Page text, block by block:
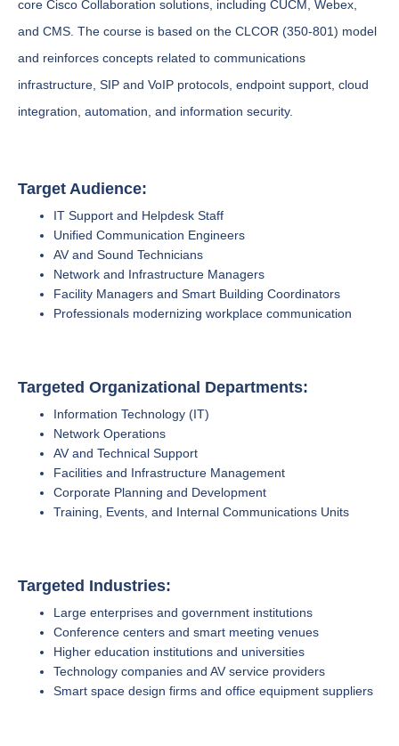
core Cisco Collaboration solutions, including CUCM, Webex,
and CMS. The course is based on the CLCOR (350-801) model
and reinforces concepts related to communications
infrastructure, SIP and VoIP protocols, endpoint support, cloud
integration, automation, and information security.
Target Audience:
IT Support and Helpdesk Staff
Unified Communication Engineers
AV and Sound Technicians
Network and Infrastructure Managers
Facility Managers and Smart Building Coordinators
Professionals modernizing workplace communication
Targeted Organizational Departments:
Information Technology (IT)
Network Operations
AV and Technical Support
Facilities and Infrastructure Management
Corporate Planning and Development
Training, Events, and Internal Communications Units
Targeted Industries:
Large enterprises and government institutions
Conference centers and smart meeting venues
Higher education institutions and universities
Technology companies and AV service providers
Smart space design firms and office equipment suppliers